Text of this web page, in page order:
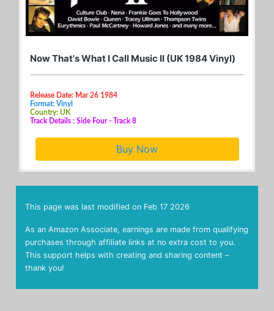
Now That's What I Call Music II (UK 1984 Vinyl)
Release Date: Mar 26 1984
Format: Vinyl
Country: UK
Track Details : Side Four - Track 8
Buy Now
As an Amazon Associate, earnings are made from qualifying
purchases through affiliate links at no extra cost to you.
This support helps with creating and sharing content –
thank you!
This page was last modified on Feb 17 2026